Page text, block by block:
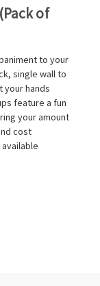
of
to your
single wall to
hands
feature a fun
your amount
cost